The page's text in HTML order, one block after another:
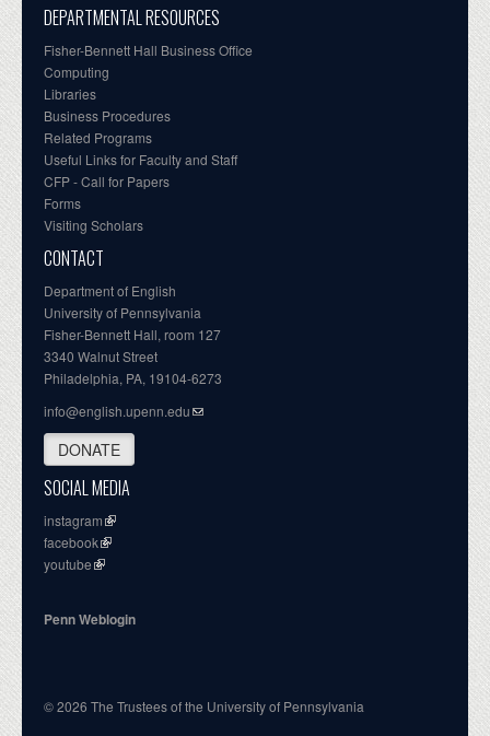
DEPARTMENTAL RESOURCES
Fisher-Bennett Hall Business Office
Computing
Libraries
Business Procedures
Related Programs
Useful Links for Faculty and Staff
CFP - Call for Papers
Forms
Visiting Scholars
CONTACT
Department of English
University of Pennsylvania
Fisher-Bennett Hall, room 127
3340 Walnut Street
Philadelphia, PA, 19104-6273
info@english.upenn.edu
DONATE
SOCIAL MEDIA
instagram
facebook
youtube
Penn Weblogin
© 2026 The Trustees of the University of Pennsylvania